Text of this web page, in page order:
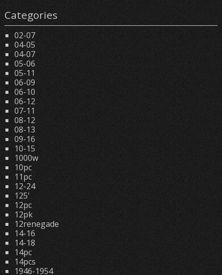
Categories
02-07
04-05
04-07
05-06
05-11
06-09
06-10
06-12
07-11
08-12
08-13
09-16
10-15
1000w
10pc
11pc
12-24
125'
12pc
12pk
12renegade
14-16
14-18
14pc
14pcs
1946-1954